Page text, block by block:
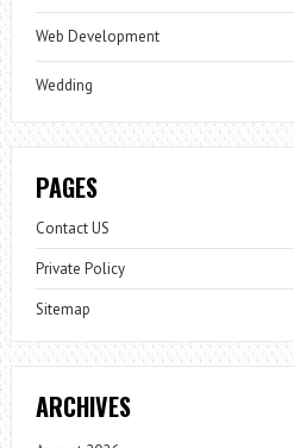
Web Development
Wedding
PAGES
Contact US
Private Policy
Sitemap
ARCHIVES